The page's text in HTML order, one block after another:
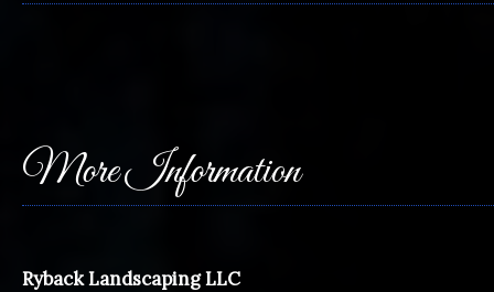
More Information
Ryback Landscaping LLC